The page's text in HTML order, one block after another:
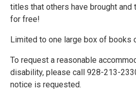
titles that others have brought and
for free!
Limited to one large box of books
To request a reasonable
disability, please call 928-213-
notice is requested.